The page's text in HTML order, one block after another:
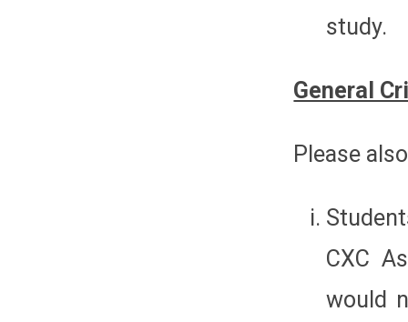
study.
General
Please
CXC
would